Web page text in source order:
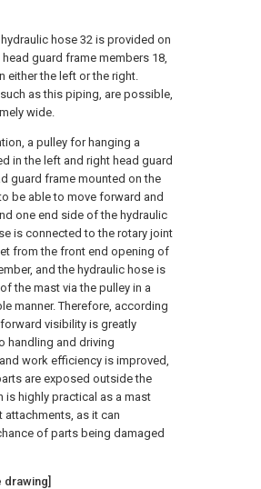
hose 32 is provided on
guard frame members 18,
either the left or the right.
as this piping, are possible,
wide.
a pulley for hanging a
in the left and right head guard
guard frame mounted on the
be able to move forward and
one end side of the hydraulic
is connected to the rotary joint
from the front end opening of
and the hydraulic hose is
the mast via the pulley in a
manner. Therefore, according
visibility is greatly
handling and driving
work efficiency is improved,
are exposed outside the
is highly practical as a mast
as it can
of parts being damaged
drawing]